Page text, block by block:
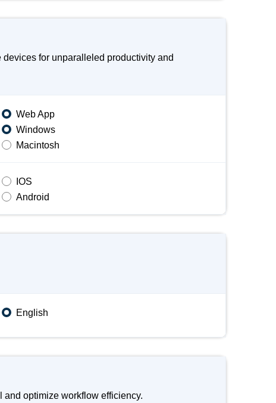
for unparalleled productivity and
Web App
Windows
Macintosh
IOS
Android
English
optimize workflow efficiency.